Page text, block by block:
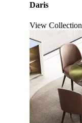
Daris
View Collection